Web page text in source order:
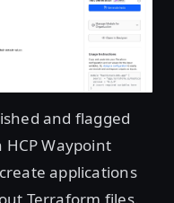
image in lightbox
and flagged
Waypoint
applications